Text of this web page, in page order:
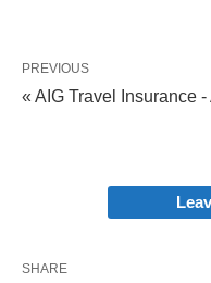
PREVIOUS
« AIG Travel Insurance
SHARE